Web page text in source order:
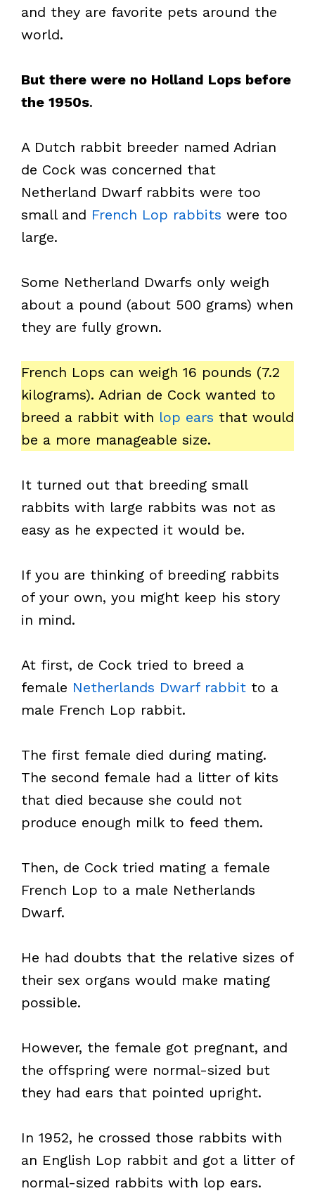
and they are favorite pets around the
world.
But there were no Holland Lops before
the 1950s.
A Dutch rabbit breeder named Adrian
de Cock was concerned that
Netherland Dwarf rabbits were too
small and French Lop rabbits were too
large.
Some Netherland Dwarfs only weigh
about a pound (about 500 grams) when
they are fully grown.
French Lops can weigh 16 pounds (7.2
kilograms). Adrian de Cock wanted to
breed a rabbit with lop ears that would
be a more manageable size.
It turned out that breeding small
rabbits with large rabbits was not as
easy as he expected it would be.
If you are thinking of breeding rabbits
of your own, you might keep his story
in mind.
At first, de Cock tried to breed a
female Netherlands Dwarf rabbit to a
male French Lop rabbit.
The first female died during mating.
The second female had a litter of kits
that died because she could not
produce enough milk to feed them.
Then, de Cock tried mating a female
French Lop to a male Netherlands
Dwarf.
He had doubts that the relative sizes of
their sex organs would make mating
possible.
However, the female got pregnant, and
the offspring were normal-sized but
they had ears that pointed upright.
In 1952, he crossed those rabbits with
an English Lop rabbit and got a litter of
normal-sized rabbits with lop ears.